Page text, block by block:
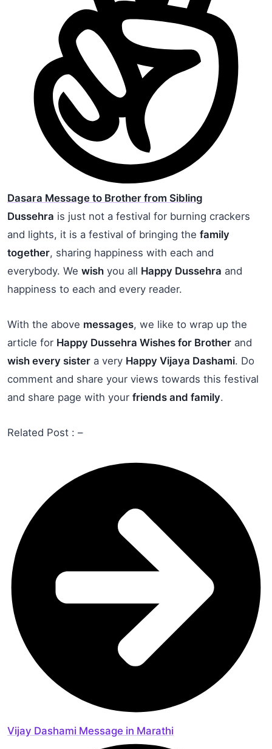
Dasara Message to Brother from Sibling
Dussehra is just not a festival for burning crackers
and lights, it is a festival of bringing the family
together, sharing happiness with each and
everybody. We wish you all Happy Dussehra and
happiness to each and every reader.
With the above messages, we like to wrap up the
article for Happy Dussehra Wishes for Brother and
wish every sister a very Happy Vijaya Dashami. Do
comment and share your views towards this festival
and share page with your friends and family.
Related Post : –
Vijay Dashami Message in Marathi